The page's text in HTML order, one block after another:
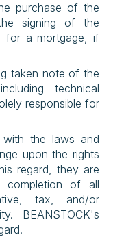
purchase of the
signing of the
for a mortgage, if
taken note of the
technical
responsible for
the laws and
upon the rights
regard, they are
completion of all
tax, and/or
BEANSTOCK's